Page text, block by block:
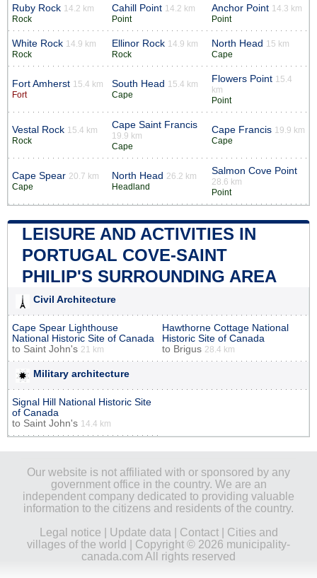
Ruby Rock 14.2 km
Rock
Cahill Point 14.2 km
Point
Anchor Point 14.3 km
Point
White Rock 14.9 km
Rock
Ellinor Rock 14.9 km
Rock
North Head 15 km
Cape
Fort Amherst 15.4 km
Fort
South Head 15.4 km
Cape
Flowers Point 15.4
km
Point
Vestal Rock 15.4 km
Rock
Cape Saint Francis
19.9 km
Cape
Cape Francis 19.9 km
Cape
Cape Spear 20.7 km
Cape
North Head 26.2 km
Headland
Salmon Cove Point
28.6 km
Point
LEISURE AND ACTIVITIES IN
PORTUGAL COVE-SAINT
PHILIP'S SURROUNDING AREA
Civil Architecture
Cape Spear Lighthouse
National Historic Site of Canada
to Saint John's 21 km
Hawthorne Cottage National
Historic Site of Canada
to Brigus 28.4 km
Military architecture
Signal Hill National Historic Site
of Canada
to Saint John's 14.4 km
Our website is not affiliated with or sponsored by any
government office in the country. We are an
independent company dedicated to providing valuable
information to the citizens and residents of the country.
Legal notice
Update data Contact| Cities and
villages of the world
| Copyright © 2026 municipality-
canada.com All rights reserved